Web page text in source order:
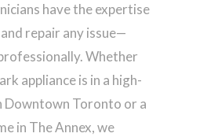
have the expertise
repair any issue—
Whether
appliance is in a high-
Downtown Toronto or a
in The Annex, we